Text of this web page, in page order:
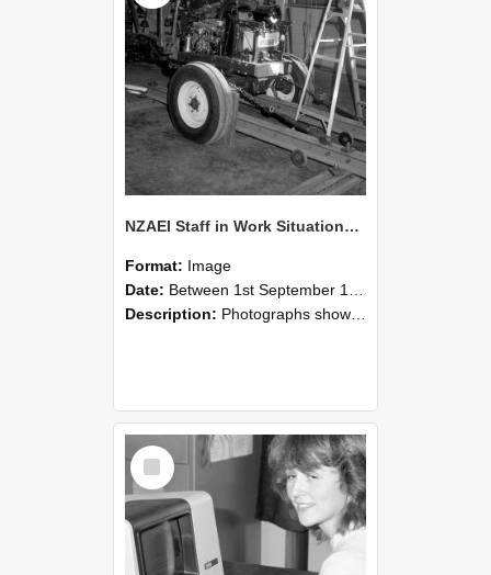
NZAEI Staff in Work Situations, Open Days, September 1985 07
Format: Image
Date: Between 1st September 1985 and 30th September 1985
Description: Photographs showing NZAEI staff demonstrating equipment, machinery, and engineering processes during Open Days in September 1985, Lincoln College.
Select
Item